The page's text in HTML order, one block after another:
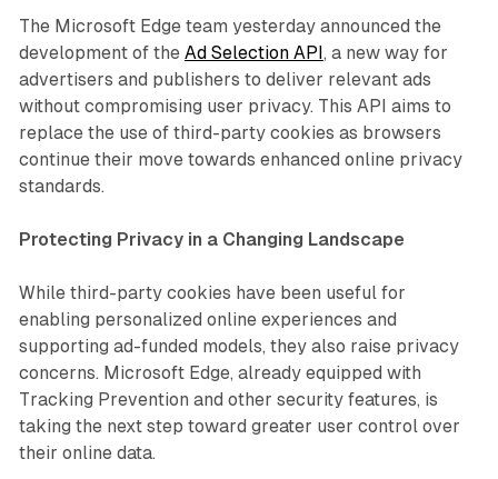
The Microsoft Edge team yesterday announced the
development of the Ad Selection API , a new way for
advertisers and publishers to deliver relevant ads
without compromising user privacy. This API aims to
replace the use of third-party cookies as browsers
continue their move towards enhanced online privacy
standards.
Protecting Privacy in a Changing Landscape
While third-party cookies have been useful for
enabling personalized online experiences and
supporting ad-funded models, they also raise privacy
concerns. Microsoft Edge, already equipped with
Tracking Prevention and other security features, is
taking the next step toward greater user control over
their online data.